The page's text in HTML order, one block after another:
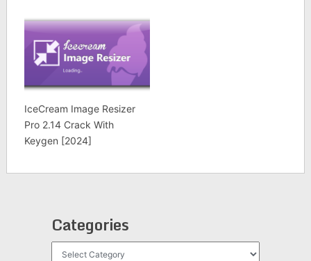
IceCream Image Resizer
Pro 2.14 Crack With
Keygen [2024]
Categories